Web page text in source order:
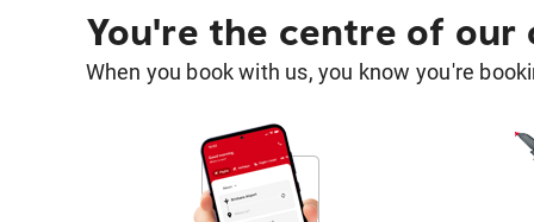
You're the centre of our
When you book with us, you know you're